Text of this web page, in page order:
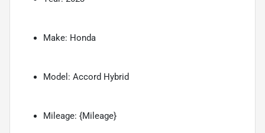
Make: Honda
Model: Accord Hybrid
Mileage: {Mileage}